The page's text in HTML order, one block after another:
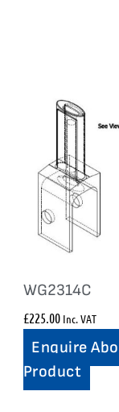
WG2314C
£225.00 Inc. VAT
Enquire
Product